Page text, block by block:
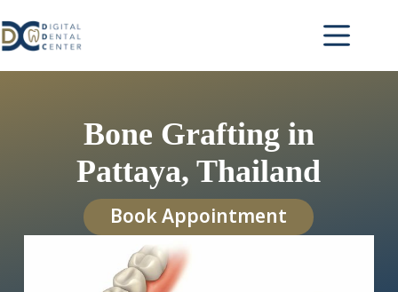
to
content
Bone Grafting in
Pattaya, Thailand
Book Appointment